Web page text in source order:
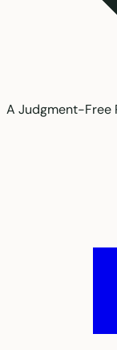
A Judgment-Free